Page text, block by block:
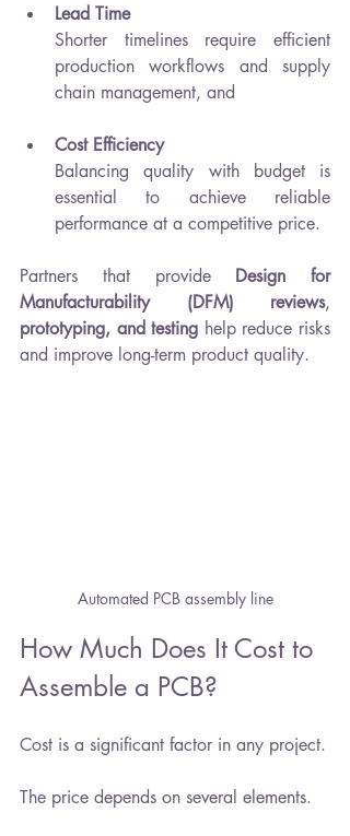
Lead Time
Shorter timelines require efficient
production workflows and supply
chain management, and
Cost Efficiency
Balancing quality with budget is
essential to achieve reliable
performance at a competitive price.
Partners that provide Design for
Manufacturability (DFM) reviews
prototyping, and testing help reduce risks
and improve long-term product quality.
Automated PCB assembly line
How Much Does It Cost to
Assemble a PCB?
Cost is a significant factor in any project.
The price depends on several elements.